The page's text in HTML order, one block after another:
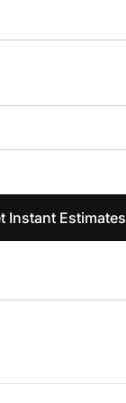
Instant Estimates